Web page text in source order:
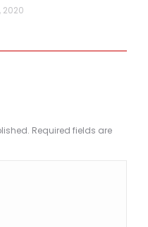
2020
Required fields are